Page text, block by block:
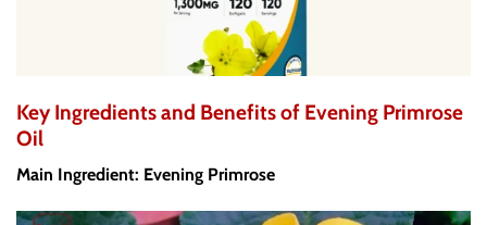
Key Ingredients and Benefits of Evening Primrose
Oil
Main Ingredient: Evening Primrose